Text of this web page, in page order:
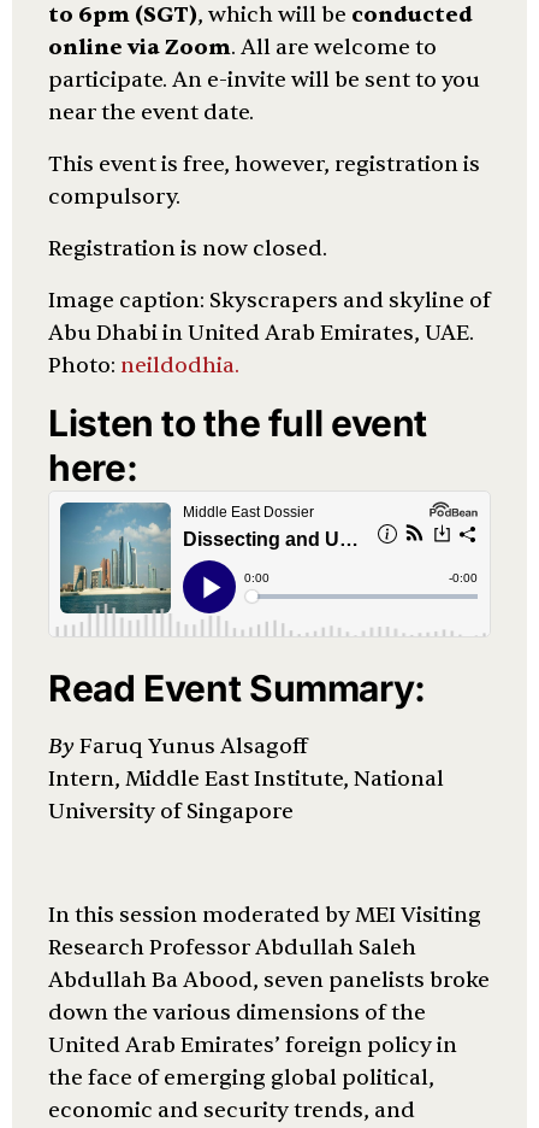
to 6pm (SGT), which will be conducted
online via Zoom. All are welcome to
participate. An e-invite will be sent to you
near the event date.
This event is free, however, registration is
compulsory.
Registration is now closed.
Image caption: Skyscrapers and skyline of
Abu Dhabi in United Arab Emirates, UAE.
Photo: neildodhia.
Listen to the full event
here:
Read Event Summary:
ByFaruq Yunus Alsagoff
Intern, Middle East Institute, National
University of Singapore
In this session moderated by MEI Visiting
Research Professor Abdullah Saleh
Abdullah Ba Abood, seven panelists broke
down the various dimensions of the
United Arab Emirates’ foreign policy in
the face of emerging global political,
economic and security trends, and